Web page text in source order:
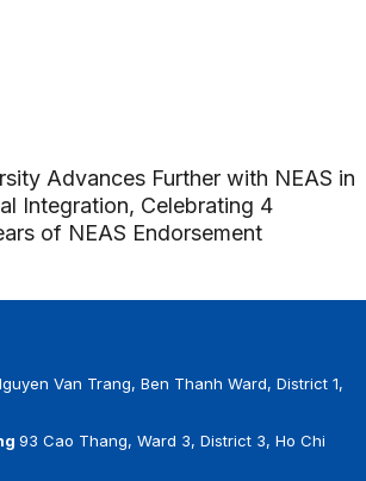
Advances Further with NEAS in
Integration, Celebrating 4
of NEAS Endorsement
Van Trang, Ben Thanh Ward, District 1,
93 Cao Thang, Ward 3, District 3, Ho Chi